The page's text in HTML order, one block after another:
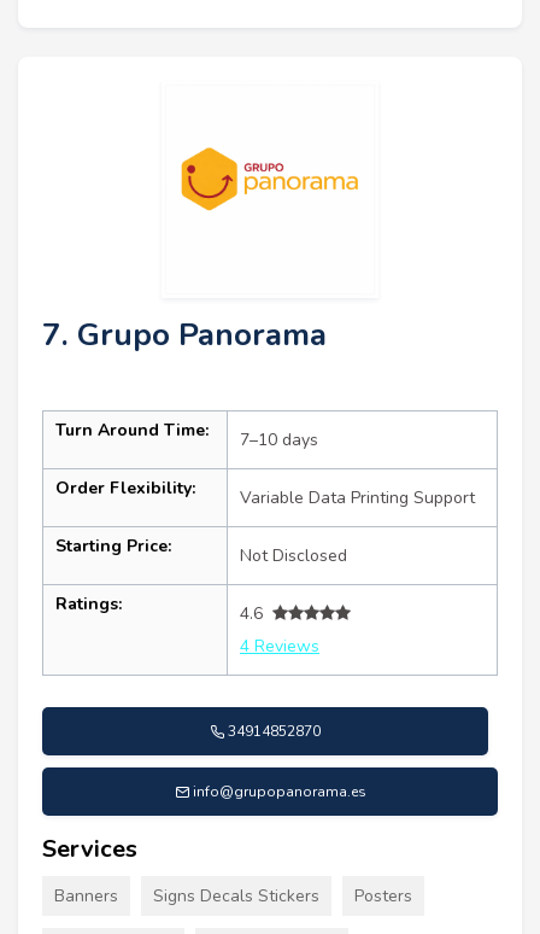
7. Grupo Panorama
Turn Around Time: 7–10 days
Order Flexibility: Variable Data Printing Support
Starting Price: Not Disclosed
Ratings:
4.6
4 Reviews
34914852870
info@grupopanorama.es
Services
Banners Signs Decals Stickers Posters